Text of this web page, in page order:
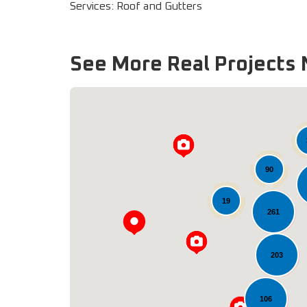
Services: Roof and Gutters
See More Real Projects
106
90
261
203
19